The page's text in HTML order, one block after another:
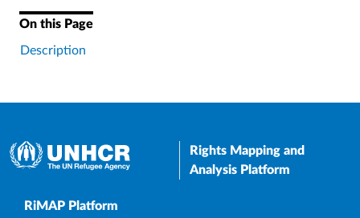
On this Page
Description
Rights Mapping and
Analysis Platform
Upper Footer
RiMAP Platform